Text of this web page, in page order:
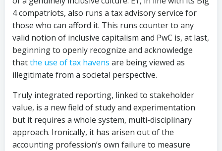
4 compatriots, also runs a tax advisory service for
those who can afford it. This runs counter to any
valid notion of inclusive capitalism and PwC is, at last,
beginning to openly recognize and acknowledge
thatthe use of tax havens are being viewed as
illegitimate from a societal perspective.
Truly integrated reporting, linked to stakeholder
value, is a new field of study and experimentation
but it requires a whole system, multi-disciplinary
approach. Ironically, it has arisen out of the
accounting profession’s own failure to measure